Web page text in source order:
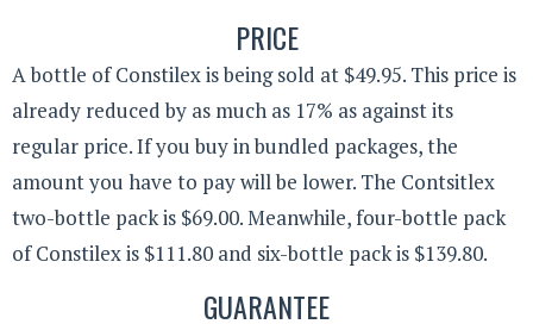
PRICE
A bottle of Constilex is being sold at $49.95. This price is
already reduced by as much as 17% as against its
regular price. If you buy in bundled packages, the
amount you have to pay will be lower. The Contsitlex
two-bottle pack is $69.00. Meanwhile, four-bottle pack
of Constilex is $111.80 and six-bottle pack is $139.80.
GUARANTEE